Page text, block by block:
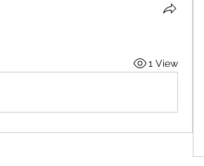
1 View